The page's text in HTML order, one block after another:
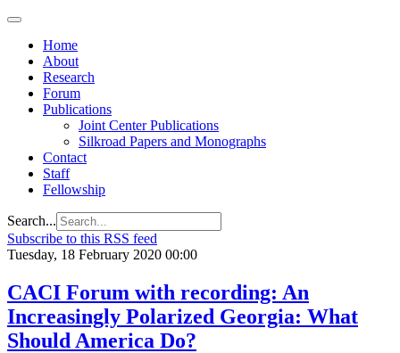
Home
About
Research
Forum
Publications
Joint Center Publications
Silkroad Papers and Monographs
Contact
Staff
Fellowship
Search...
Subscribe to this RSS feed
Tuesday, 18 February 2020 00:00
CACI Forum with recording: An
Increasingly Polarized Georgia: What
Should America Do?